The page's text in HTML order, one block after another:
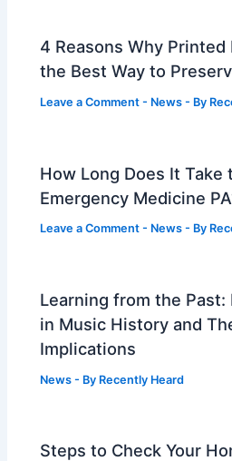
4 Reasons Why
the Best Way to
Leave a Comment - News - By
How Long Does It Take
Emergency Medicine
Leave a Comment - News - By
Learning from the Past:
in Music History and
Implications
News - By Recently Heard
Steps to Check Your